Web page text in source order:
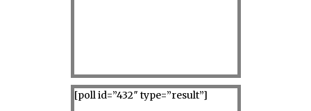
[poll id=”432″ type=”result”]